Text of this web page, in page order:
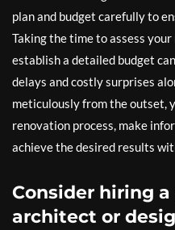
plan and budget carefully to
Taking the time to assess
establish a detailed budget
delays and costly surprises
meticulously from the outset,
renovation process, make
achieve the desired results
Consider hiring
architect or